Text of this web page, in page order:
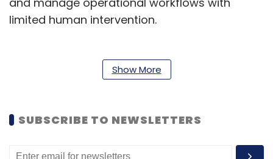
limited human intervention.
automate 60-70% of issue resolutions,
accelerate incident closure by 40-60%, and
service disruptions before they occur.
"Enterprises today expect managed services
Show More
SUBSCRIBE TO NEWSLETTERS